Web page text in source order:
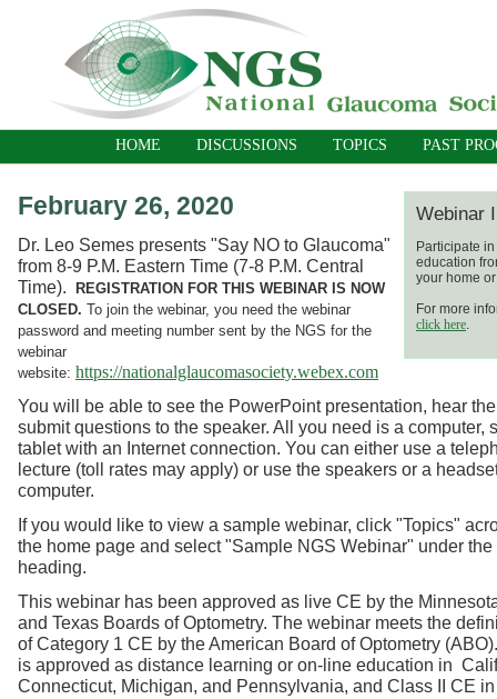
HOME DISCUSSIONS TOPICS PAST
Webinar
Participate
education
your home
For more
click here.
February 26, 2020
Dr. Leo Semes presents "Say NO to Glaucoma"
from 8-9 P.M. Eastern Time (7-8 P.M. Central
Time).
REGISTRATION FOR THIS WEBINAR IS NOW
CLOSED. To join the webinar, you need the webinar
password and meeting number sent by the NGS for the
webinar
website: https://nationalglaucomasociety.webex.com
You will be able to see the PowerPoint presentation, hear
submit questions to the speaker. All you need is a computer,
tablet with an Internet connection. You can either use a
lecture (toll rates may apply) or use the speakers or a
computer.
If you would like to view a sample webinar, click "Topics"
the home page and select "Sample NGS Webinar" under
heading.
This webinar has been approved as live CE by the
and Texas Boards of Optometry. The webinar meets the
ofCategory 1 CE by the American Board of Optometry (ABO).
is approved as distance learning or on-line education in
Connecticut, Michigan, and Pennsylvania, and Class II CE